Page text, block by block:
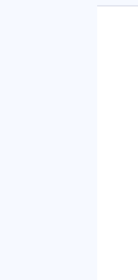
weekly
and
strategist,